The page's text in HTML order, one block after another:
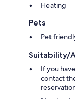
Heating
Pets
Pet
Suitability/
If you
contact